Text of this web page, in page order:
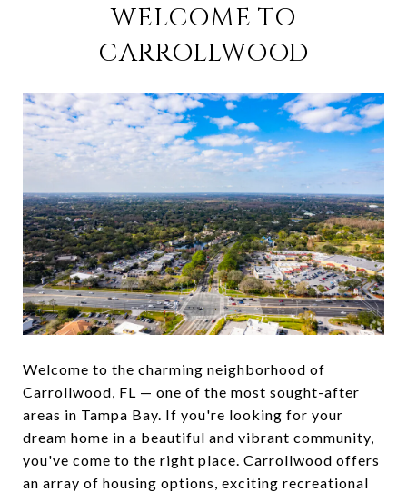
WELCOME TO
CARROLLWOOD
Welcome to the charming neighborhood of
Carrollwood, FL — one of the most sought-after
areas in Tampa Bay. If you're looking for your
dream home in a beautiful and vibrant community,
you've come to the right place. Carrollwood offers
an array of housing options, exciting recreational